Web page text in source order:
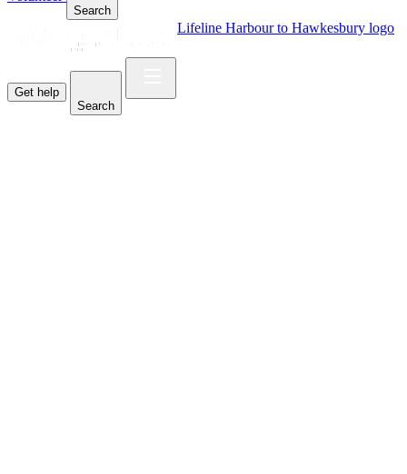
Search
Lifeline Harbour to Hawkesbury logo
Get help
Search